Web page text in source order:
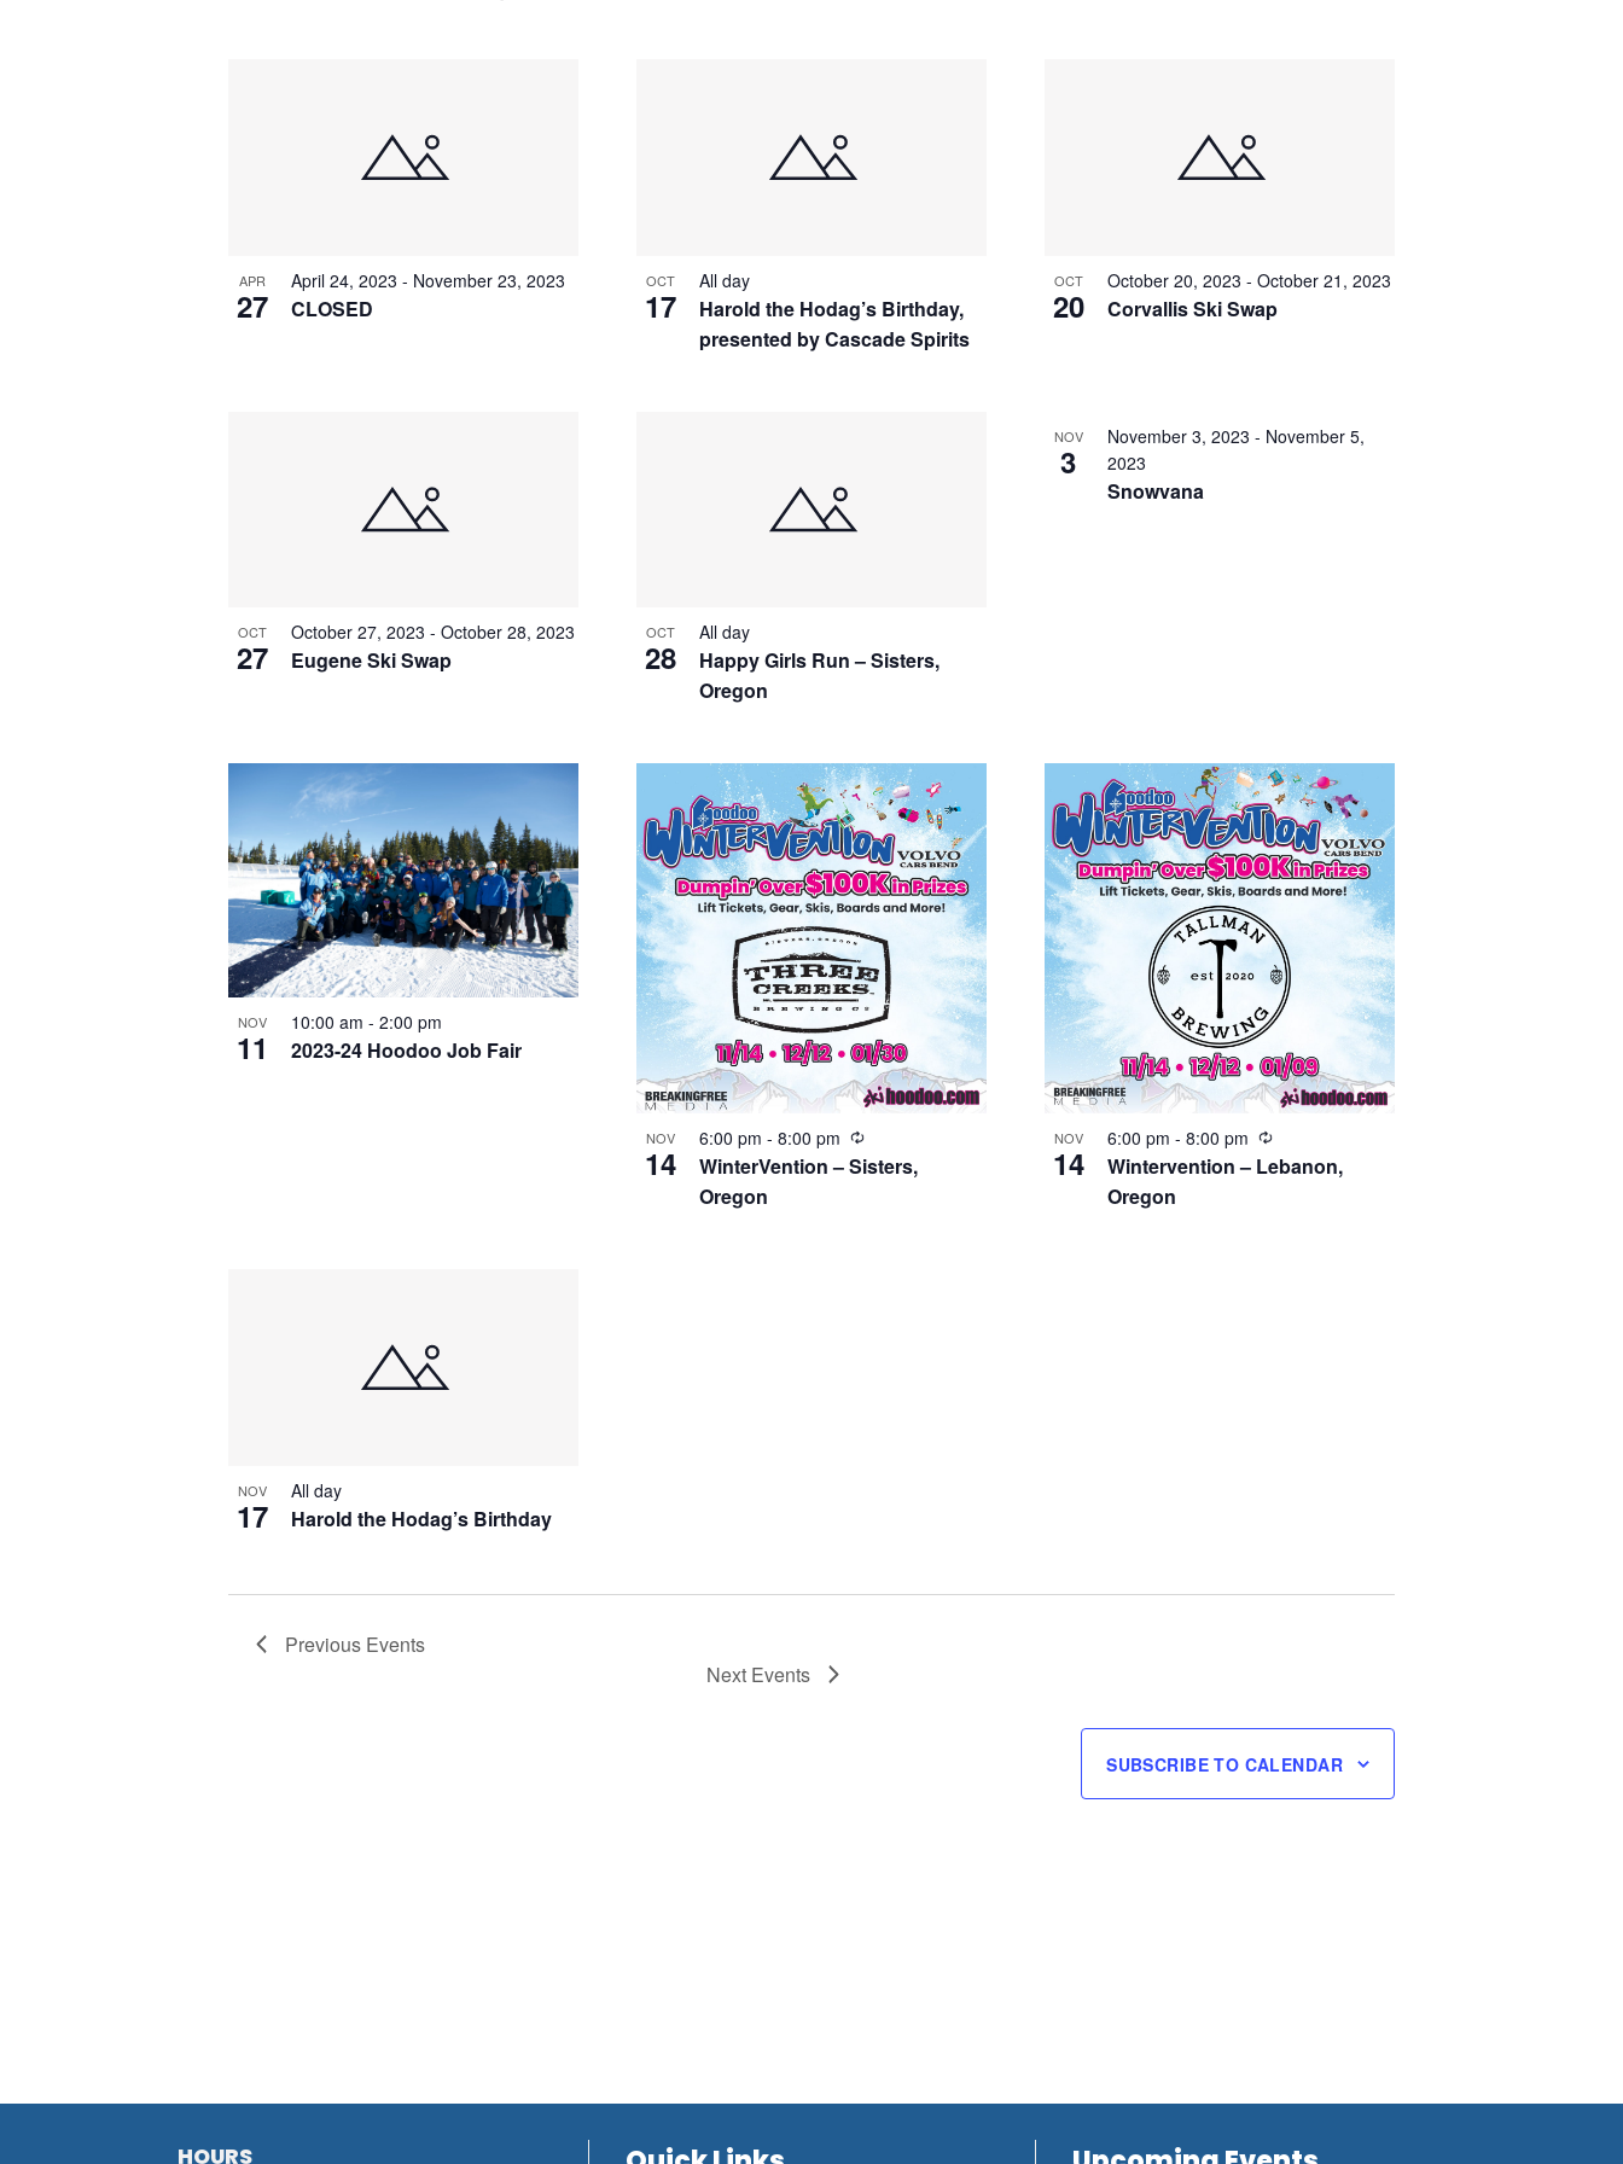
APR
27
April 24, 2023 - November 23, 2023
CLOSED
OCT
17
All day
Harold the Hodag’s Birthday,
presented by Cascade Spirits
OCT
20
October 20, 2023 - October 21, 2023
Corvallis Ski Swap
OCT
27
October 27, 2023 - October 28, 2023
Eugene Ski Swap
OCT
28
All day
Happy Girls Run – Sisters,
Oregon
NOV
3
November 3, 2023 - November 5,
2023
Snowvana
NOV
11
10:00 am - 2:00 pm
2023-24 Hoodoo Job Fair
NOV
14
6:00 pm - 8:00 pm
WinterVention – Sisters,
Oregon
NOV
14
6:00 pm - 8:00 pm
Wintervention – Lebanon,
Oregon
NOV
17
All day
Harold the Hodag’s Birthday
Previous Events
Next Events
SUBSCRIBE TO CALENDAR
HOURS